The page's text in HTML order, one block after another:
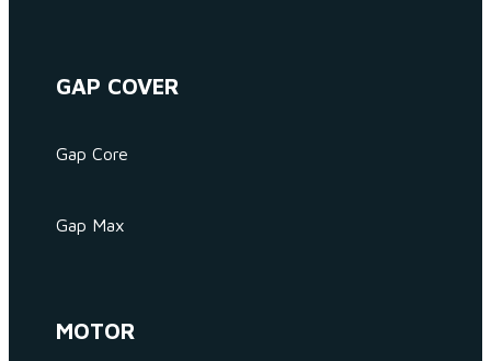
GAP COVER
Gap Core
Gap Max
MOTOR